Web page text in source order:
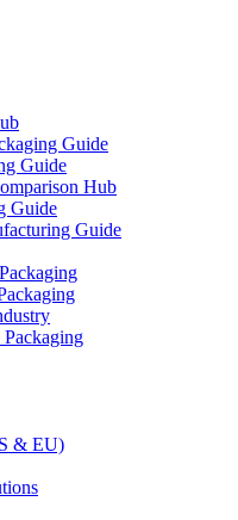
Guide
Guide
Hub
Guide
Guide
& EU)